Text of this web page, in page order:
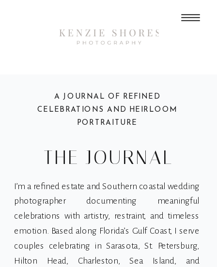
I’m a refined estate and Southern coastal wedding
photographer documenting meaningful
celebrations with artistry, restraint, and timeless
emotion. Based along Florida’s Gulf Coast, I serve
couples celebrating in Sarasota, St. Petersburg,
Hilton Head, Charleston, Sea Island, and
THE JOURNAL
A JOURNAL OF REFINED
CELEBRATIONS AND HEIRLOOM
PORTRAITURE